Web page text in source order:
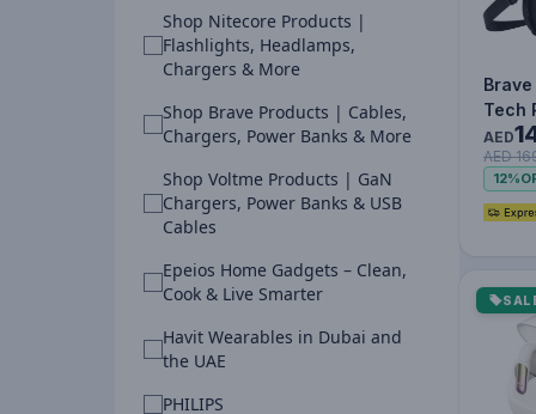
Shop Nitecore Products |
Flashlights, Headlamps,
Chargers & More
Shop Brave Products | Cables,
Chargers, Power Banks & More
Shop Voltme Products | GaN
Chargers, Power Banks & USB
Cables
Epeios Home Gadgets – Clean,
Cook & Live Smarter
Havit Wearables in Dubai and
the UAE
PHILIPS
Tech
AED
AED
12%